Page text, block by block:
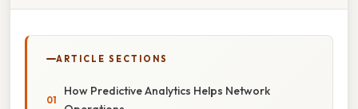
ARTICLE SECTIONS
How Predictive Analytics Helps Network